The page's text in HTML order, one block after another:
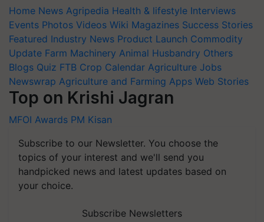
Home News Agripedia Health & lifestyle Interviews
Events Photos Videos Wiki Magazines Success Stories
Featured Industry News Product Launch Commodity
Update Farm Machinery Animal Husbandry Others
Blogs Quiz FTB Crop Calendar Agriculture Jobs
Newswrap Agriculture and Farming Apps Web Stories
Top on Krishi Jagran
MFOI Awards PM Kisan
Subscribe to our Newsletter. You choose the
topics of your interest and we'll send you
handpicked news and latest updates based on
your choice.
Subscribe Newsletters